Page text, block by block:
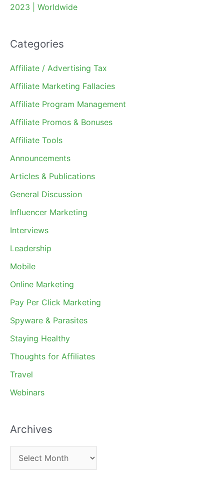
2023 | Worldwide
Categories
Affiliate / Advertising Tax
Affiliate Marketing Fallacies
Affiliate Program Management
Affiliate Promos & Bonuses
Affiliate Tools
Announcements
Articles & Publications
General Discussion
Influencer Marketing
Interviews
Leadership
Mobile
Online Marketing
Pay Per Click Marketing
Spyware & Parasites
Staying Healthy
Thoughts for Affiliates
Travel
Webinars
Archives
r